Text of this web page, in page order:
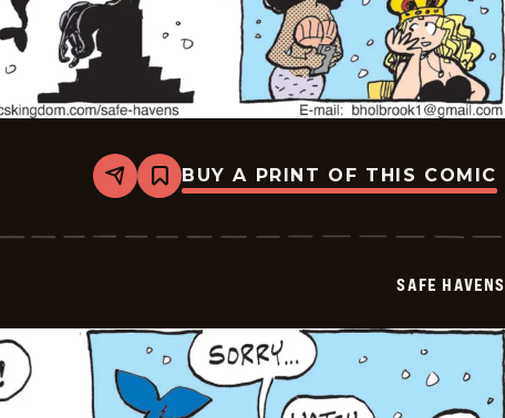
Share
Bookmark
Safe
-
BUY A PRINT OF THIS COMIC
SAFE HAVENS